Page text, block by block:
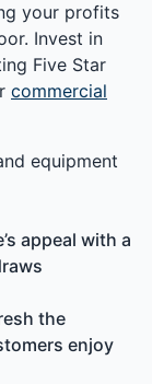
your profits
Invest in
Five Star
commercial
equipment
appeal with a
the
enjoy